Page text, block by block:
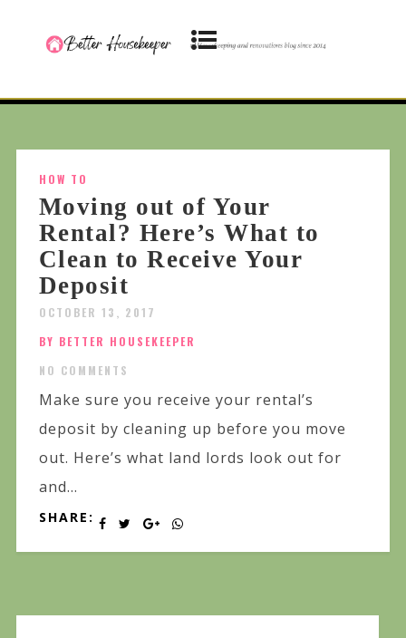
HOW TO
Moving out of Your
Rental? Here’s What to
Clean to Receive Your
Deposit
OCTOBER 13, 2017
BY BETTER HOUSEKEEPER
NO COMMENTS
Make sure you receive your rental’s
deposit by cleaning up before you move
out. Here’s what land lords look out for
and...
SHARE: